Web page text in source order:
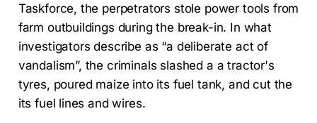
Taskforce, the perpetrators stole power tools from
farm outbuildings during the break-in. In what
investigators describe as “a deliberate act of
vandalism”, the criminals slashed a a tractor's
tyres, poured maize into its fuel tank, and cut the
its fuel lines and wires.